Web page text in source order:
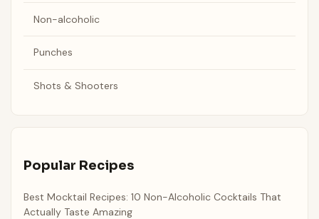
Non-alcoholic
Punches
Shots & Shooters
Popular Recipes
Best Mocktail Recipes: 10 Non-Alcoholic Cocktails That
Actually Taste Amazing